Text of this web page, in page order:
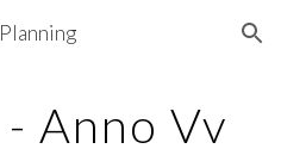
Skip to navigation
Anno Vv